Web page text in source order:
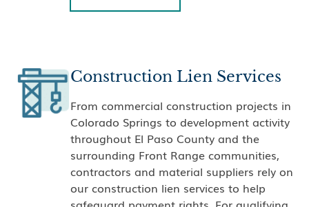
Construction Lien Services
From commercial construction projects in
Colorado Springs to development activity
throughout El Paso County and the
surrounding Front Range communities,
contractors and material suppliers rely on
our construction lien services to help